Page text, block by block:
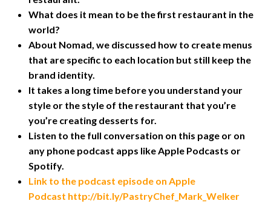
What does it mean to be the first restaurant in the
world?
About Nomad, we discussed how to create menus
that are specific to each location but still keep the
brand identity.
It takes a long time before you understand your
style or the style of the restaurant that you’re
you’re creating desserts for.
Listen to the full conversation on this page or on
any phone podcast apps like Apple Podcasts or
Spotify.
Link to the podcast episode on Apple
Podcast http://bit.ly/PastryChef_Mark_Welker